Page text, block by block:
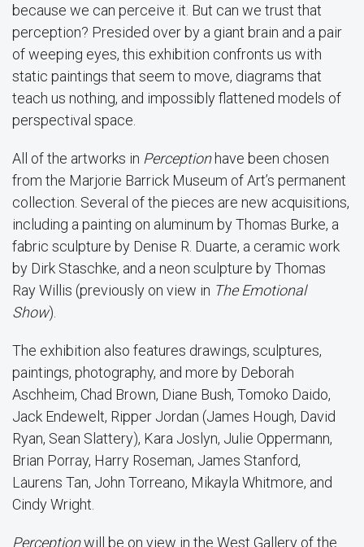
because we can perceive it. But can we trust that
perception? Presided over by a giant brain and a pair
of weeping eyes, this exhibition confronts us with
static paintings that seem to move, diagrams that
teach us nothing, and impossibly flattened models of
perspectival space.
All of the artworks in Perceptionhave been chosen
from the Marjorie Barrick Museum of Art’s permanent
collection. Several of the pieces are new acquisitions,
including a painting on aluminum by Thomas Burke, a
fabric sculpture by Denise R. Duarte, a ceramic work
by Dirk Staschke, and a neon sculpture by Thomas
Ray Willis (previously on view in The Emotional
Show).
The exhibition also features drawings, sculptures,
paintings, photography, and more by Deborah
Aschheim, Chad Brown, Diane Bush, Tomoko Daido,
Jack Endewelt, Ripper Jordan (James Hough, David
Ryan, Sean Slattery), Kara Joslyn, Julie Oppermann,
Brian Porray, Harry Roseman, James Stanford,
Laurens Tan, John Torreano, Mikayla Whitmore, and
Cindy Wright.
Perceptionwill be on view in the West Gallery of the